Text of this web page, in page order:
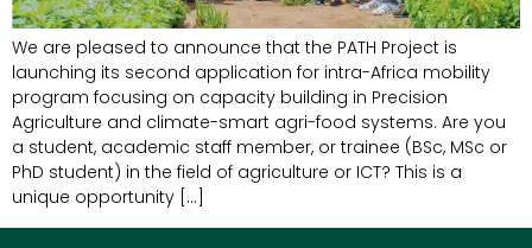
We are pleased to announce that the PATH Project is
launching its second application for intra-Africa mobility
program focusing on capacity building in Precision
Agriculture and climate-smart agri-food systems. Are you
a student, academic staff member, or trainee (BSc, MSc or
PhD student) in the field of agriculture or ICT? This is a
unique opportunity […]